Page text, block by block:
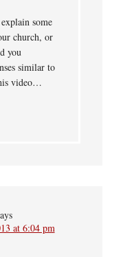
some
church, or
you
similar to
video…
at 6:04 pm